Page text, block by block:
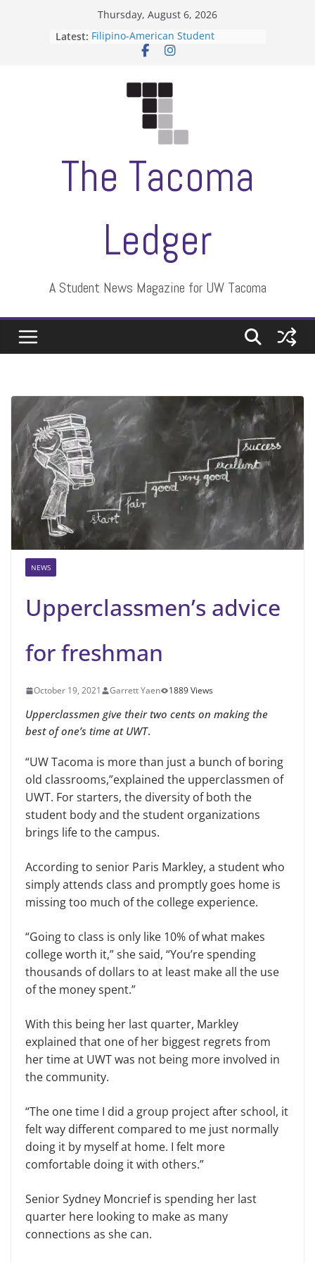
Thursday, August 6, 2026
Latest: Filipino-American Student
Association hosts a talent show
Letter from the editors
ASUWT, Feleke case dismissed
The Tacoma
Ledger
A Student News Magazine for UW Tacoma
NEWS
Upperclassmen’s advice
for freshman
October 19, 2021 Garrett Yaen 1889 Views
Upperclassmen give their two cents on making the
best of one’s time at UWT.
“UW Tacoma is more than just a bunch of boring
old classrooms,”explained the upperclassmen of
UWT. For starters, the diversity of both the
student body and the student organizations
brings life to the campus.
According to senior Paris Markley, a student who
simply attends class and promptly goes home is
missing too much of the college experience.
“Going to class is only like 10% of what makes
college worth it,” she said, “You’re spending
thousands of dollars to at least make all the use
of the money spent.”
With this being her last quarter, Markley
explained that one of her biggest regrets from
her time at UWT was not being more involved in
the community.
“The one time I did a group project after school, it
felt way different compared to me just normally
doing it by myself at home. I felt more
comfortable doing it with others.”
Senior Sydney Moncrief is spending her last
quarter here looking to make as many
connections as she can.